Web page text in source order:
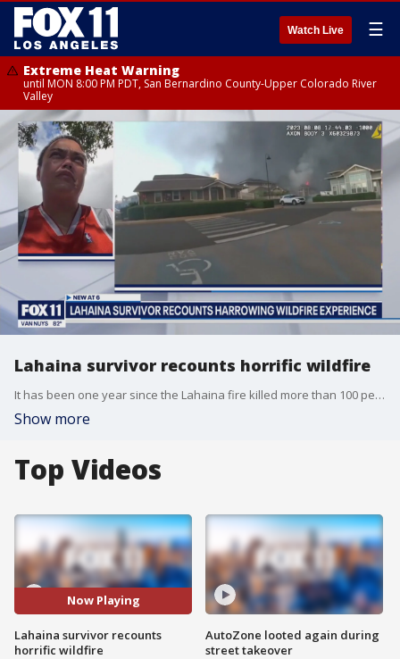
Watch Live ☰
Extreme Heat Warning
until MON 8:00 PM PDT, San Bernardino County-Upper Colorado River
Valley
Lahaina survivor recounts horrific wildfire
It has been one year since the Lahaina fire killed more than 100 people. FOX 11 caught up with one of the survivors, Patrick Ching. How you can help Patrick's family: https://gofund.me/e91e14e3
Show more
Top Videos
Now Playing
Lahaina survivor recounts
horrific wildfire
AutoZone looted again during
street takeover